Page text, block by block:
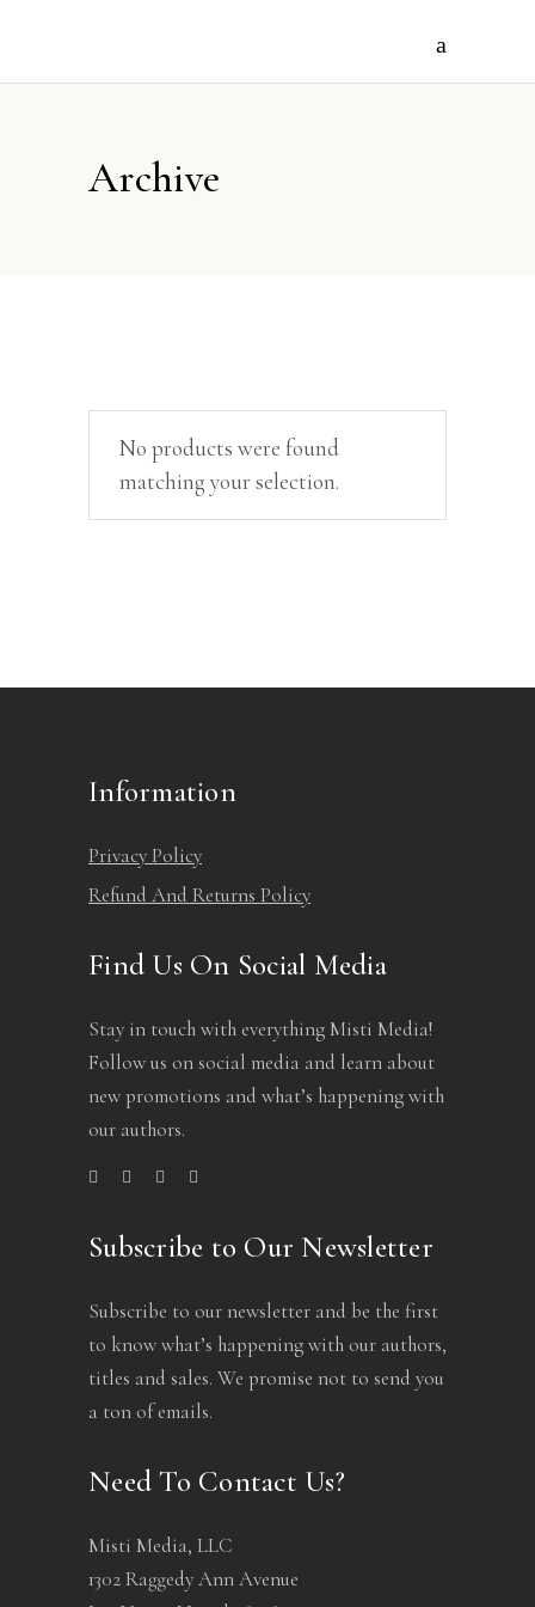
Archive
No products were found
matching your selection.
Information
Privacy Policy
Refund And Returns Policy
Find Us On Social Media
Stay in touch with everything Misti Media!
Follow us on social media and learn about
new promotions and what’s happening with
our authors.
Subscribe to Our Newsletter
Subscribe to our newsletter and be the first
to know what’s happening with our authors,
titles and sales. We promise not to send you
a ton of emails.
Need To Contact Us?
Misti Media, LLC
1302 Raggedy Ann Avenue